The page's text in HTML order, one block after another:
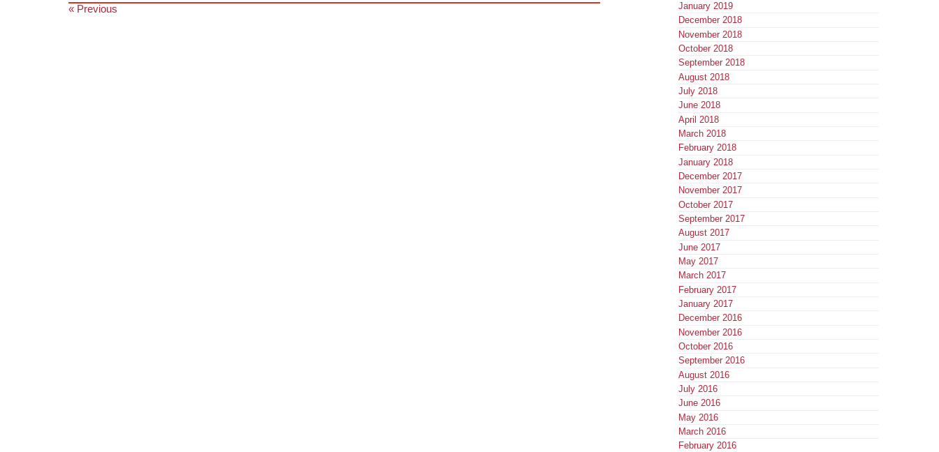
« Previous
January 2019
December 2018
November 2018
October 2018
September 2018
August 2018
July 2018
June 2018
April 2018
March 2018
February 2018
January 2018
December 2017
November 2017
October 2017
September 2017
August 2017
June 2017
May 2017
March 2017
February 2017
January 2017
December 2016
November 2016
October 2016
September 2016
August 2016
July 2016
June 2016
May 2016
March 2016
February 2016